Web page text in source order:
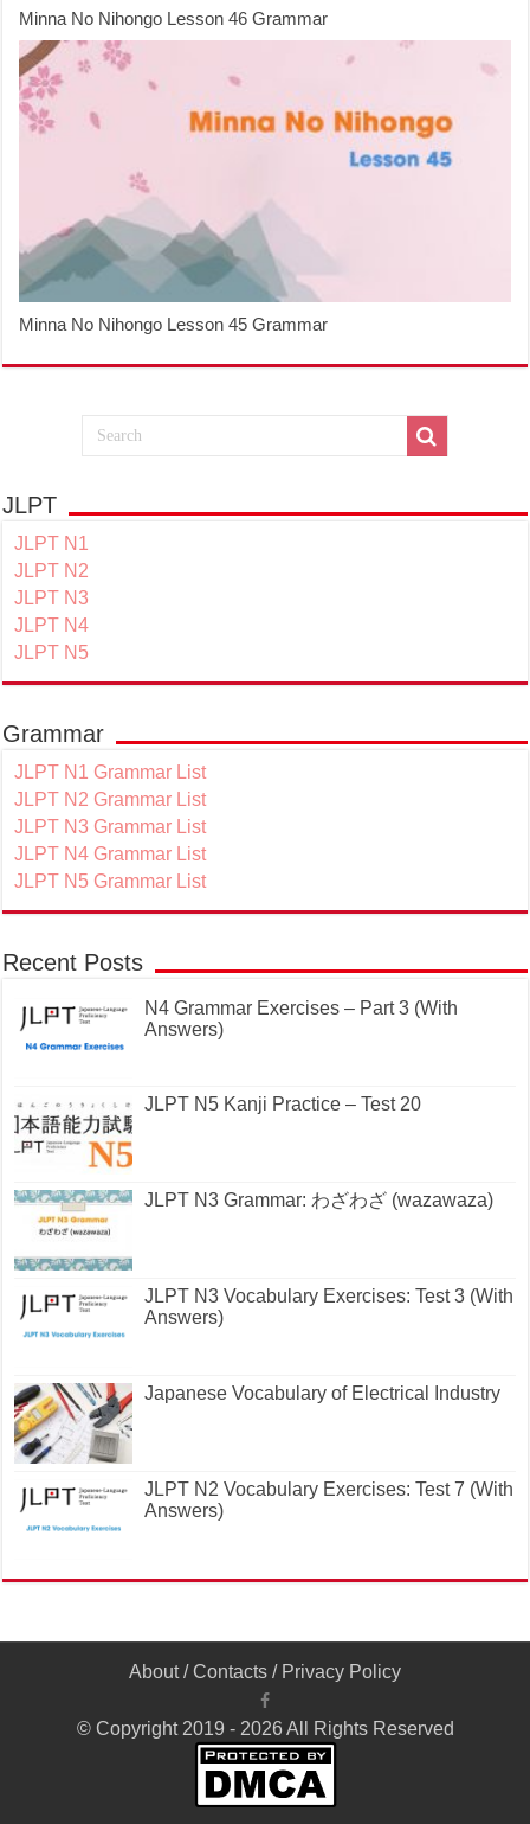
Minna No Nihongo Lesson 46 Grammar
Minna No Nihongo Lesson 45 Grammar
JLPT
JLPT N1
JLPT N2
JLPT N3
JLPT N4
JLPT N5
Grammar
JLPT N1 Grammar List
JLPT N2 Grammar List
JLPT N3 Grammar List
JLPT N4 Grammar List
JLPT N5 Grammar List
Recent Posts
N4 Grammar Exercises – Part 3 (With
Answers)
JLPT N5 Kanji Practice – Test 20
JLPT N3 Grammar: わざわざ (wazawaza)
JLPT N3 Vocabulary Exercises: Test 3 (With
Answers)
Japanese Vocabulary of Electrical Industry
JLPT N2 Vocabulary Exercises: Test 7 (With
Answers)
About/Contacts / Privacy Policy
© Copyright 2019 - 2026 All Rights Reserved